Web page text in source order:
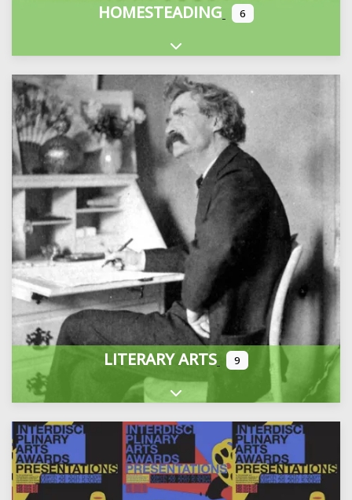
HOMESTEADING 6
Expand sub-categories
LITERARY ARTS 9
Expand sub-categories